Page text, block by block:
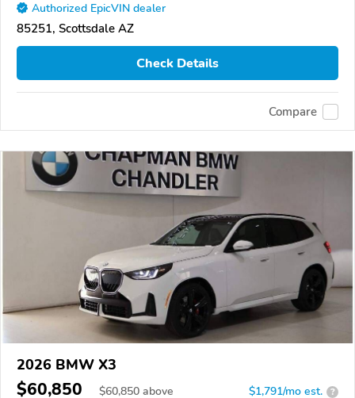
Authorized EpicVIN dealer
85251, Scottsdale AZ
Check Details
Compare
2026 BMW X3
$60,850 $60,850 above $1,791/mo est. ?